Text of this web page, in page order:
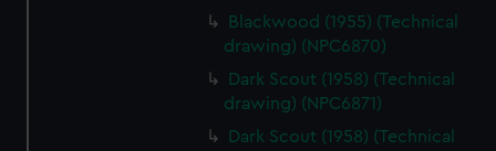
Blackwood (1955) (Technical
drawing) (NPC6870)
Dark Scout (1958) (Technical
drawing) (NPC6871)
Dark Scout (1958) (Technical